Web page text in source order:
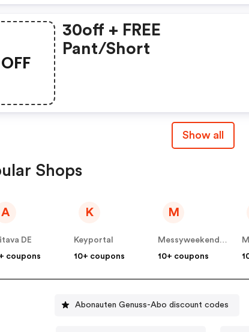
OFF
30off + FREE
Pant/short
Show all
Shops
A
DE
coupons
K
Keyportal
10+ coupons
M
Messyweekend DE
10+ coupons
Abonauten Genuss-Abo discount codes